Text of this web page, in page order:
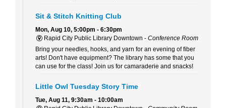
Sit & Stitch Knitting Club
Mon, Aug 10, 5:00pm - 6:30pm
Rapid City Public Library Downtown - Conference Room
Bring your needles, hooks, and yarn for an evening of fiber
arts! Don't have equipment? The library has some that you
can use for the class! Join us for camaraderie and snacks!
Little Owl Tuesday Story Time
Tue, Aug 11, 9:30am - 10:00am